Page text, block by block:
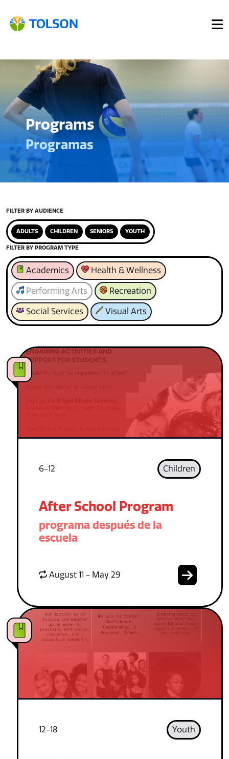
Programs
Programas
FILTER BY AUDIENCE
ADULTS CHILDREN SENIORS YOUTH
FILTER BY PROGRAM TYPE
Academics Health & Wellness
Performing Arts Recreation
Social Services Visual Arts
6-12 Children
After School Program
programa después de la
escuela
August 11 - May 29
12-18 Youth